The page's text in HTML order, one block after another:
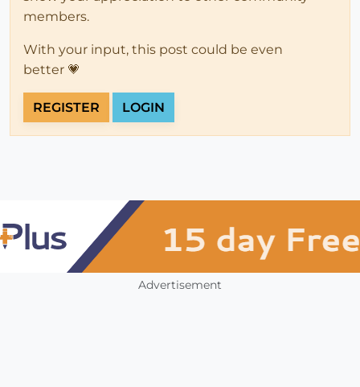
members.
With your input, this post could be even
better 💗
REGISTER LOGIN
Advertisement